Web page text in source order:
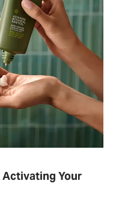
Activating Your